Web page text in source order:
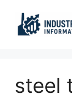
content
steel